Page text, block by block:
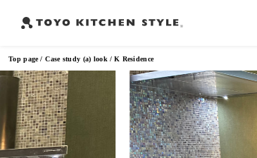
Frequently Searched Words
Open kitchen Island kitchen ​ ​ Peninsula kitchen
Top page Case study (a) look K Residence